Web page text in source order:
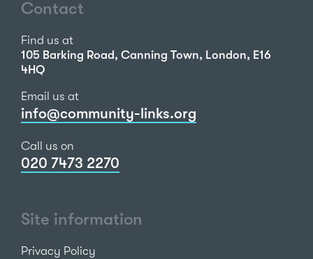
Contact
Find us at
105 Barking Road, Canning Town, London, E16
4HQ
Email us at
info@community-links.org
Call us on
020 7473 2270
Site information
Privacy Policy